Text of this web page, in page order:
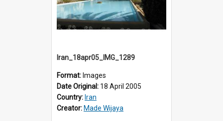
Iran_18apr05_IMG_1289
Format: Images
Date Original: 18 April 2005
Country: Iran
Creator: Made Wijaya